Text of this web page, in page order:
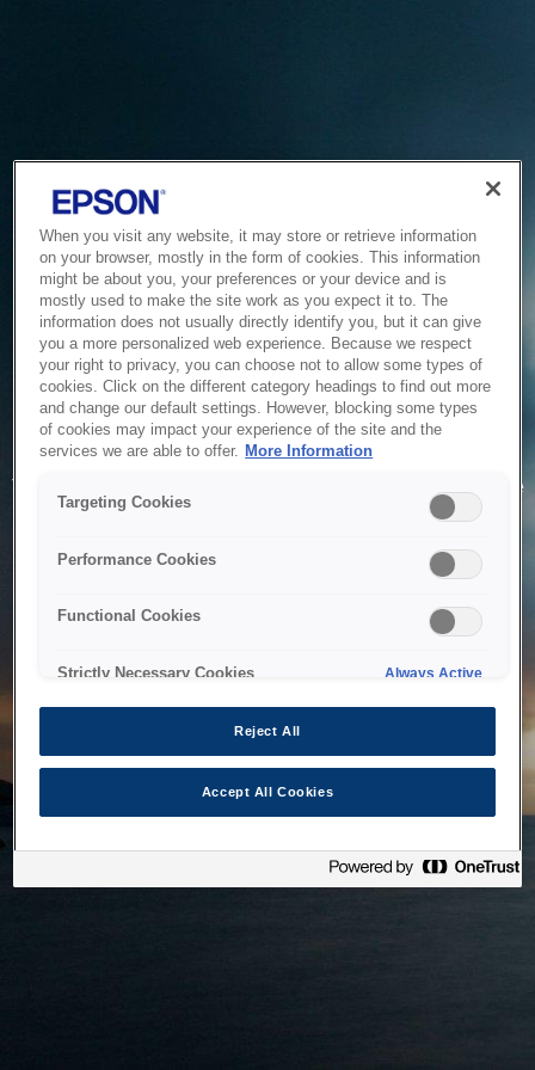
Service Unavailable
The system is temporarily unable to service your request due
to maintenance or technical reasons. We are working on
When you visit any website, it may store or retrieve information
on your browser, mostly in the form of cookies. This information
might be about you, your preferences or your device and is
mostly used to make the site work as you expect it to. The
information does not usually directly identify you, but it can give
you a more personalized web experience. Because we respect
your right to privacy, you can choose not to allow some types of
cookies. Click on the different category headings to find out more
and change our default settings. However, blocking some types
of cookies may impact your experience of the site and the
services we are able to offer. More Information
Targeting Cookies
Performance Cookies
Functional Cookies
Strictly Necessary Cookies Always Active
Reject All
Accept All Cookies